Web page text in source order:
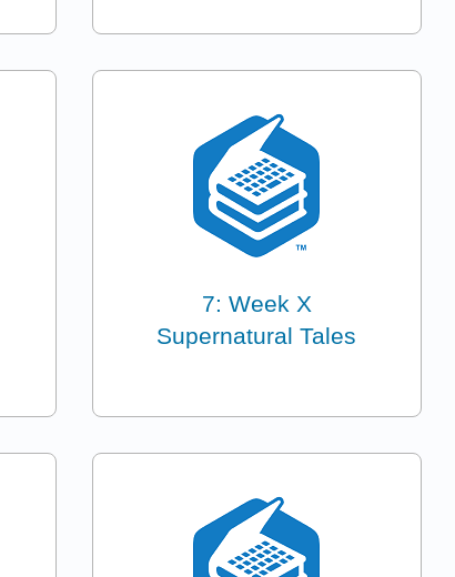
7: Week X
Supernatural Tales